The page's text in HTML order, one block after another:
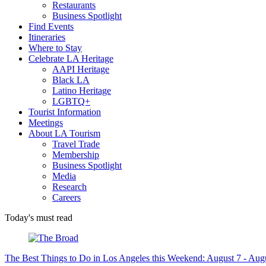
Restaurants
Business Spotlight
Find Events
Itineraries
Where to Stay
Celebrate LA Heritage
AAPI Heritage
Black LA
Latino Heritage
LGBTQ+
Tourist Information
Meetings
About LA Tourism
Travel Trade
Membership
Business Spotlight
Media
Research
Careers
Today's must read
The Best Things to Do in Los Angeles this Weekend: August 7 -